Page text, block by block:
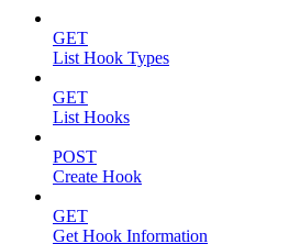
GET
List Hook Types
GET
List Hooks
POST
Create Hook
GET
Get Hook Information